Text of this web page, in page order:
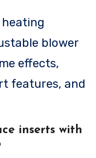
heating
blower
effects,
features, and
inserts with